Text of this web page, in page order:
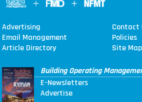
Advertising
Contact
Email Management
Policies
Article Directory
Site Map
Building Operating
E-Newsletters
Advertise